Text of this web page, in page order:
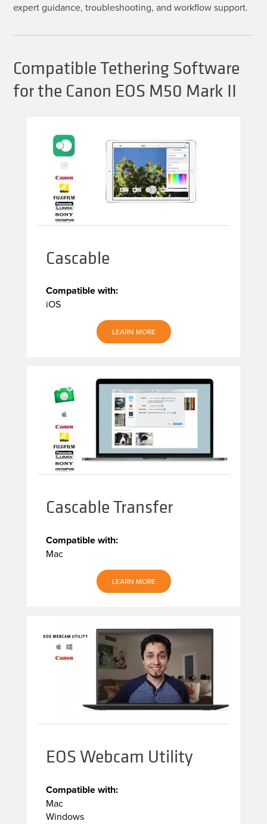
expert guidance, troubleshooting, and workflow support.
Compatible Tethering Software
for the Canon EOS M50 Mark II
Cascable
Compatible with:
iOS
LEARN MORE
Cascable Transfer
Compatible with:
Mac
LEARN MORE
EOS Webcam Utility
Compatible with:
Mac
Windows